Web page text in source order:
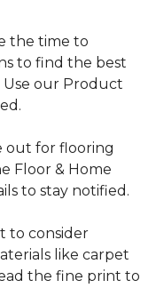
the time to
to find the best
our Product
out for flooring
Floor & Home
to stay notified.
to consider
like carpet
the fine print to